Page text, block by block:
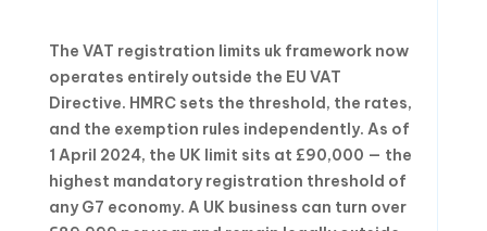
The VAT registration limits uk framework now
operates entirely outside the EU VAT
Directive. HMRC sets the threshold, the rates,
and the exemption rules independently. As of
1 April 2024, the UK limit sits at £90,000 — the
highest mandatory registration threshold of
any G7 economy. A UK business can turn over